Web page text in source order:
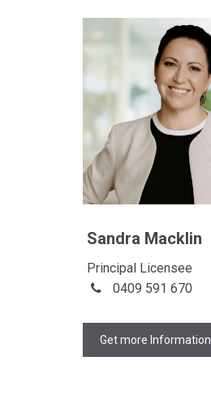
Sandra Macklin
Principal Licensee
0409 591 670
Get more Information